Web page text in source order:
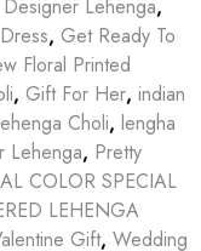
Designer Lehenga,
, Get Ready To
Floral Printed
, Gift For Her, indian
Choli, lengha
Lehenga, Pretty
COLOR SPECIAL
LEHENGA
Gift, Wedding